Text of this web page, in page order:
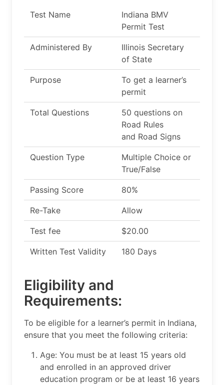
Test Name
Indiana BMV
Permit Test
Administered By
Illinois Secretary
of State
Purpose
To get a learner’s
permit
Total Questions
50 questions on
Road Rules
and Road Signs
Question Type
Multiple Choice or
True/False
Passing Score 80%
Re-Take Allow
Test fee $20.00
Written Test Validity 180 Days
Eligibility and
Requirements:
To be eligible for a learner’s permit in Indiana,
ensure that you meet the following criteria:
Age: You must be at least 15 years old
and enrolled in an approved driver
education program or be at least 16 years